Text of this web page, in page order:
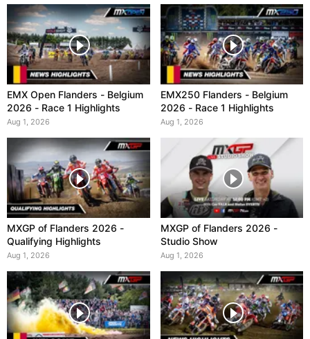
EMX Open Flanders - Belgium
2026 - Race 1 Highlights
Aug 1, 2026
EMX250 Flanders - Belgium
2026 - Race 1 Highlights
Aug 1, 2026
MXGP of Flanders 2026 -
Qualifying Highlights
Aug 1, 2026
MXGP of Flanders 2026 -
Studio Show
Aug 1, 2026